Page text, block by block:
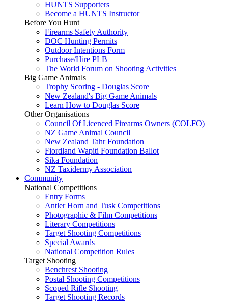
HUNTS Supporters
Become a HUNTS Instructor
Before You Hunt
Firearms Safety Authority
DOC Hunting Permits
Outdoor Intentions Form
Purchase/Hire PLB
The World Forum on Shooting Activities
Big Game Animals
Trophy Scoring - Douglas Score
New Zealand's Big Game Animals
Learn How to Douglas Score
Other Organisations
Council Of Licenced Firearms Owners (COLFO)
NZ Game Animal Council
New Zealand Tahr Foundation
Fiordland Wapiti Foundation Ballot
Sika Foundation
NZ Taxidermy Association
Community
National Competitions
Entry Forms
Antler Horn and Tusk Competitions
Photographic & Film Competitions
Literary Competitions
Target Shooting Competitions
Special Awards
National Competition Rules
Target Shooting
Benchrest Shooting
Postal Shooting Competitions
Scoped Rifle Shooting
Target Shooting Records